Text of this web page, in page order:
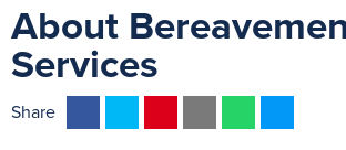
About
Services
Share